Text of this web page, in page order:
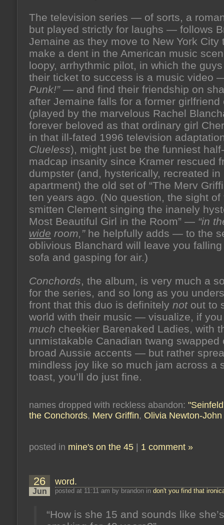
The television series — of sorts, a
but played strictly for laughs — follows
Jemaine as they move to New York City
make a dent in the American music
loopy, arrhythmic pilot, in which the
their ticket to success is a music video
Punk!” — and find their friendship on
after Jemaine falls for a former girlfriend
(played by the marvelous Rachel
forever beloved as that ordinary girl
in that ill-fated 1996 television
Clueless), might just be the funniest
madcap insanity since Kramer rescued
dumpster (and, hysterically, recreated in
apartment) the old set of “The Merv
ten years ago. (No question, the sight of
smitten Clement singing the inanely
Most Beautiful Girl in the Room” — “in
wide room,”he helpfully adds — to the
oblivious Blanchard will leave you
sofa and gasping for air.)
Conchords, the album, is very much a
for the series, and so long as you
front that this duo is definitely notout to
world with their music — visualize, if
much cheekier Barenaked Ladies, with
unmistakable Canadian twang swapped
broad Aussie accents — but rather
mindless joy like so much jam across a
toast, you’ll do just fine.
names dropped with reckless abandon:
the Conchords, Merv Griffin, Olivia Newton-John
posted in mine's on the 45 1 comment »
26
Jun
word.
posted at 11:11 am by brandon in don't you find that
“How is she 15 and sounds like